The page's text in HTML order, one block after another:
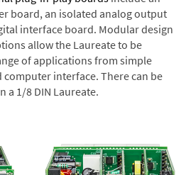
board, an isolated analog output
interface board. Modular design
allow the Laureate to be
of applications from simple
interface. There can be
a 1/8 DIN Laureate.